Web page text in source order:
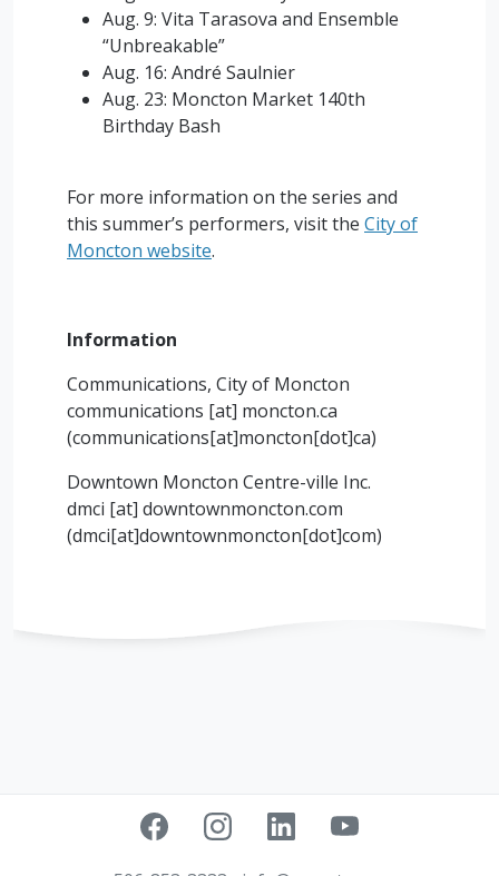
Aug. 9: Vita Tarasova and Ensemble
“Unbreakable”
Aug. 16: André Saulnier
Aug. 23: Moncton Market 140th
Birthday Bash
For more information on the series and
this summer’s performers, visit the City of
Moncton website.
Information
Communications, City of Moncton
communications [at] moncton.ca
(communications[at]moncton[dot]ca)
Downtown Moncton Centre-ville Inc.
dmci [at] downtownmoncton.com
(dmci[at]downtownmoncton[dot]com)